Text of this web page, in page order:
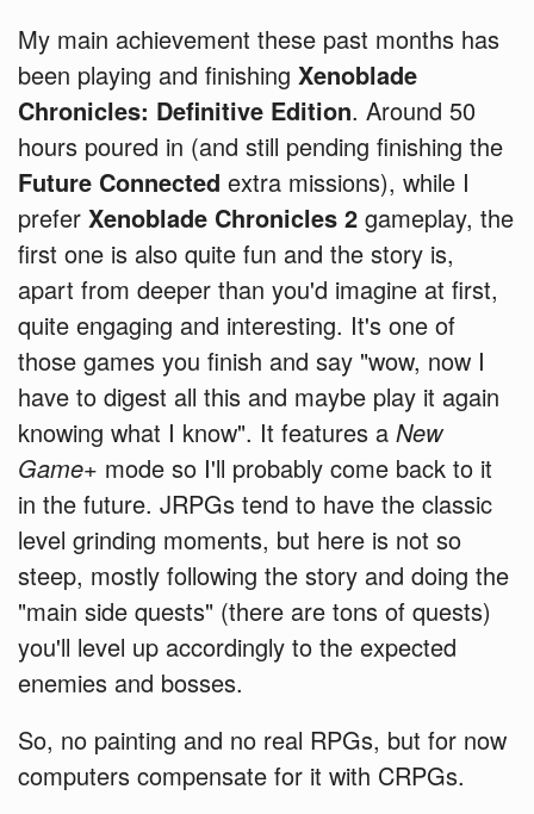
My main achievement these past months has
been playing and finishing Xenoblade
Chronicles: Definitive Edition. Around 50
hours poured in (and still pending finishing the
Future Connected extra missions), while I
prefer Xenoblade Chronicles 2 gameplay, the
first one is also quite fun and the story is,
apart from deeper than you'd imagine at first,
quite engaging and interesting. It's one of
those games you finish and say "wow, now I
have to digest all this and maybe play it again
knowing what I know". It features a New
Game+ mode so I'll probably come back to it
in the future. JRPGs tend to have the classic
level grinding moments, but here is not so
steep, mostly following the story and doing the
"main side quests" (there are tons of quests)
you'll level up accordingly to the expected
enemies and bosses.
So, no painting and no real RPGs, but for now
computers compensate for it with CRPGs.